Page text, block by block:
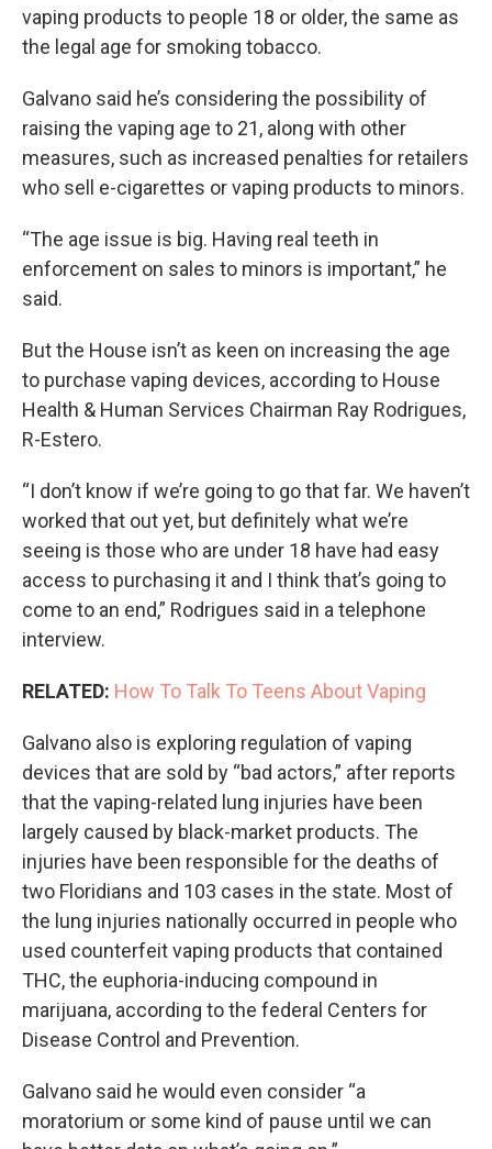
vaping products to people 18 or older, the same as
the legal age for smoking tobacco.
Galvano said he’s considering the possibility of
raising the vaping age to 21, along with other
measures, such as increased penalties for retailers
who sell e-cigarettes or vaping products to minors.
“The age issue is big. Having real teeth in
enforcement on sales to minors is important,” he
said.
But the House isn’t as keen on increasing the age
to purchase vaping devices, according to House
Health & Human Services Chairman Ray Rodrigues,
R-Estero.
“I don’t know if we’re going to go that far. We haven’t
worked that out yet, but definitely what we’re
seeing is those who are under 18 have had easy
access to purchasing it and I think that’s going to
come to an end,” Rodrigues said in a telephone
interview.
RELATED: How To Talk To Teens About Vaping
Galvano also is exploring regulation of vaping
devices that are sold by “bad actors,” after reports
that the vaping-related lung injuries have been
largely caused by black-market products. The
injuries have been responsible for the deaths of
two Floridians and 103 cases in the state. Most of
the lung injuries nationally occurred in people who
used counterfeit vaping products that contained
THC, the euphoria-inducing compound in
marijuana, according to the federal Centers for
Disease Control and Prevention.
Galvano said he would even consider “a
moratorium or some kind of pause until we can